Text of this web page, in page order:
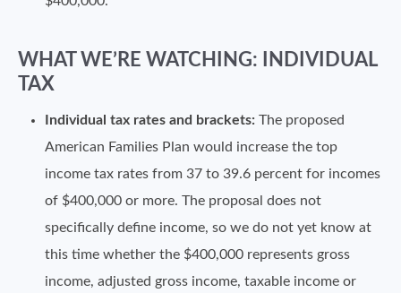
WHAT WE’RE WATCHING: INDIVIDUAL
TAX
Individual tax rates and brackets: The proposed
American Families Plan would increase the top
income tax rates from 37 to 39.6 percent for incomes
of $400,000 or more. The proposal does not
specifically define income, so we do not yet know at
this time whether the $400,000 represents gross
income, adjusted gross income, taxable income or